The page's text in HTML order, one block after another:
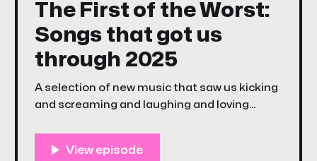
The First of the Worst:
Songs that got us
through 2025
A selection of new music that saw us kicking
and screaming and laughing and loving